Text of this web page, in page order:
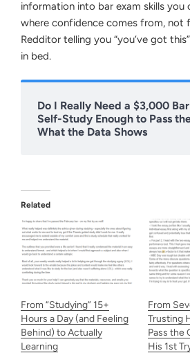
information into bar exam skills you
where confidence comes from, not
Redditor telling you “you’ve got
in bed.
Do I Really Need a $3,000
Self-Study Enough to Pass
What the Data Shows
Related
From “Studying” 15+
Hours a Day (and Feeling
Behind) to Actually
Learning
From
Trusting
Pass the
His 1st